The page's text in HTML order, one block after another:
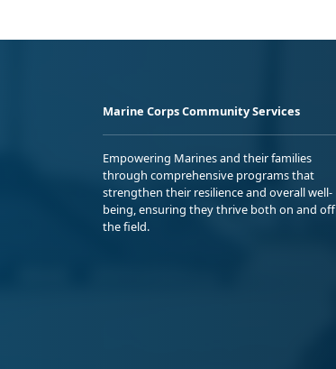
Marine Corps Community Services
Empowering Marines and their families
through comprehensive programs that
strengthen their resilience and overall well-
being, ensuring they thrive both on and off
the field.